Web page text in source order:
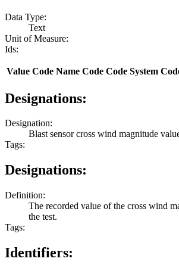
Data Type:
Text
Unit of Measure:
Ids:
Value Code Name Code Code System
Designations:
Designation:
Blast sensor cross wind magnitude
Tags:
Designations:
Definition:
The recorded value of the cross wind
the test.
Tags:
Identifiers: